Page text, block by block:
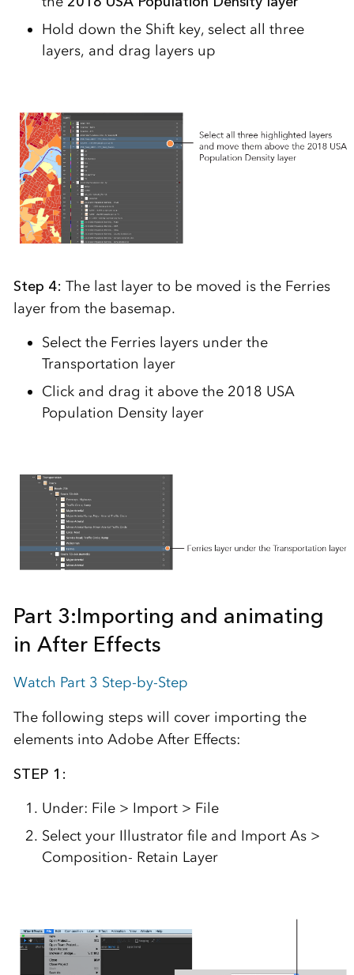
Hold down the Shift key, select all three
layers, and drag layers up
Step 4: The last layer to be moved is the Ferries
layer from the basemap.
Select the Ferries layers under the
Transportation layer
Click and drag it above the 2018 USA
Population Density layer
Part 3:Importing and animating
in After Effects
Watch Part 3 Step-by-Step
The following steps will cover importing the
elements into Adobe After Effects:
STEP 1:
Under: File > Import > File
Select your Illustrator file and Import As >
Composition- Retain Layer